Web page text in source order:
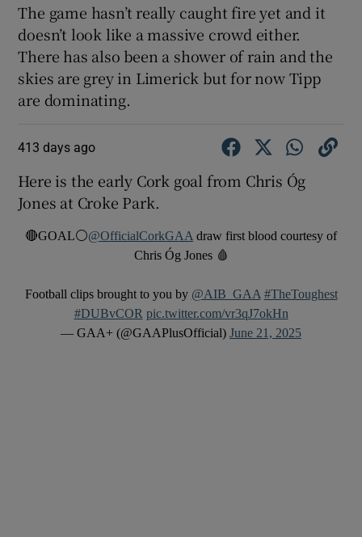
The game hasn’t really caught fire yet and it
doesn’t look like a massive crowd either.
There has also been a shower of rain and the
skies are grey in Limerick but for now Tipp
are dominating.
413 days ago
Here is the early Cork goal from Chris Óg
Jones at Croke Park.
🔴GOAL⚪️@OfficialCorkGAA draw first blood courtesy of
Chris Óg Jones 🩸
Football clips brought to you by @AIB_GAA #TheToughest
#DUBvCOR pic.twitter.com/vr3qJ7okHn
— GAA+ (@GAAPlusOfficial) June 21, 2025